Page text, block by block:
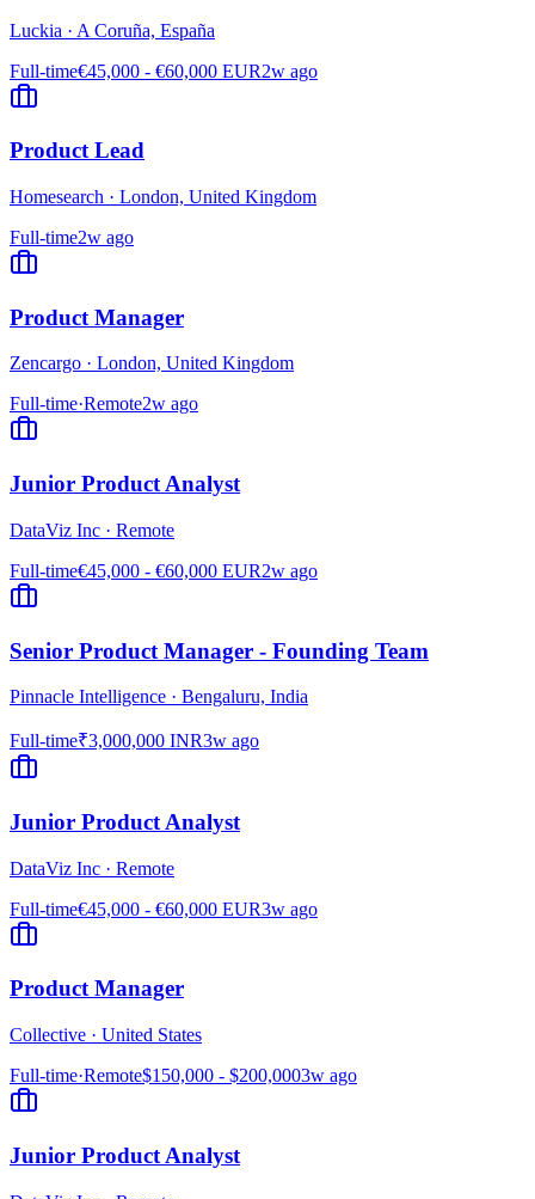
Luckia · A Coruña, España
Full-time€45,000 - €60,000 EUR2w ago
Product Lead
Homesearch · London, United Kingdom
Full-time2w ago
Product Manager
Zencargo · London, United Kingdom
Full-time·Remote2w ago
Junior Product Analyst
DataViz Inc · Remote
Full-time€45,000 - €60,000 EUR2w ago
Senior Product Manager - Founding Team
Pinnacle Intelligence · Bengaluru, India
Full-time₹3,000,000 INR3w ago
Junior Product Analyst
DataViz Inc · Remote
Full-time€45,000 - €60,000 EUR3w ago
Product Manager
Collective · United States
Full-time·Remote$150,000 - $200,0003w ago
Junior Product Analyst